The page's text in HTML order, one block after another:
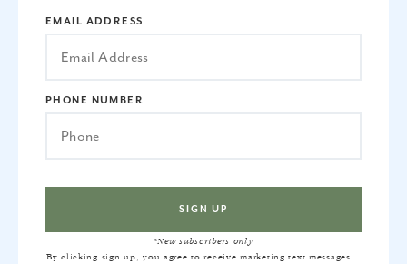
MAXWELL STRIPE QUILT IN INDIGO
EMAIL ADDRESS
PHONE NUMBER
*New subscribers only
By clicking sign up, you agree to receive marketing text messages